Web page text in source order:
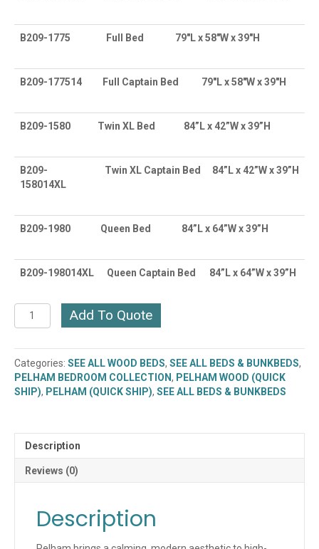
B209-1775 Full Bed 79″L x 58″W x 39″H
B209-177514 Full Captain Bed 79″L x 58″W x 39″H
B209-1580 Twin XL Bed 84”L x 42”W x 39”H
B209-
158014XL
Twin XL Captain Bed 84”L x 42”W x 39”H
B209-1980 Queen Bed 84”L x 64”W x 39”H
B209-198014XL Queen Captain Bed 84”L x 64”W x 39”H
Pelham
Bed
Sizes
Available)
(B209
Series)
Add To Quote
Categories: SEE ALL WOOD BEDS, SEE ALL BEDS & BUNKBEDS,
PELHAM BEDROOM COLLECTION, PELHAM WOOD (QUICK
SHIP), PELHAM (QUICK SHIP), SEE ALL BEDS & BUNKBEDS
Description
Reviews (0)
Description